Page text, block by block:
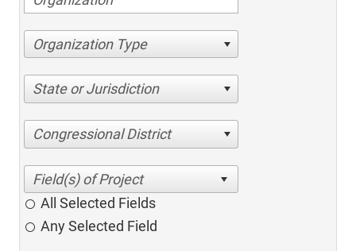
Organization Type
State or Jurisdiction
Congressional District
All Selected Fields
Any Selected Field